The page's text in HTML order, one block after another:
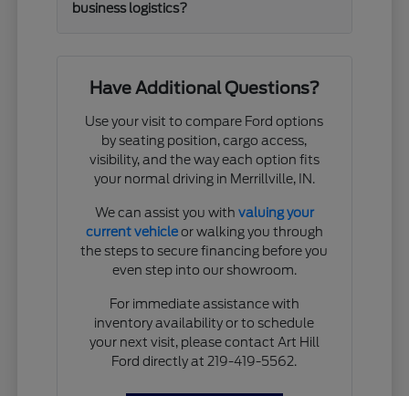
business logistics?
Have Additional Questions?
Use your visit to compare Ford options
by seating position, cargo access,
visibility, and the way each option fits
your normal driving in Merrillville, IN.
We can assist you with valuing your
current vehicleor walking you through
the steps to secure financing before you
even step into our showroom.
For immediate assistance with
inventory availability or to schedule
your next visit, please contact Art Hill
Ford directly at 219-419-5562.